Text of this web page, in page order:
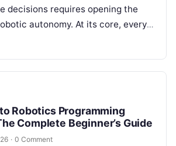
decisions requires opening the
autonomy. At its core, every
a simple automated
Robotics Programming
Complete Beginner’s Guide
· 0 Comment